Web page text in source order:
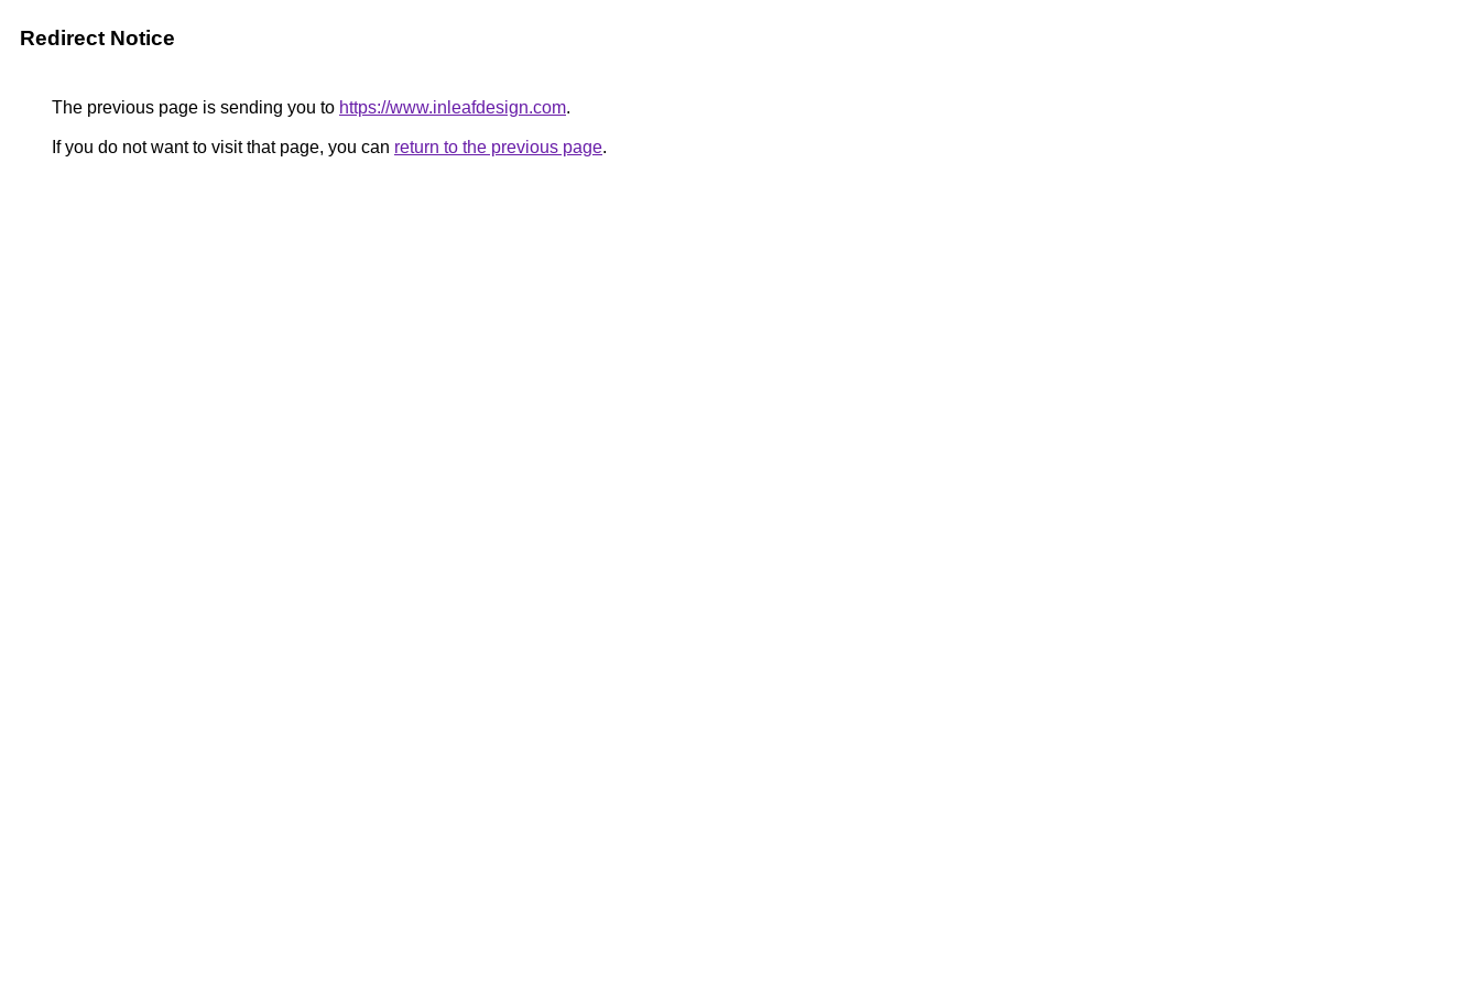
Redirect Notice
The previous page is sending you to https://www.inleafdesign.com.
If you do not want to visit that page, you can return to the previous page.